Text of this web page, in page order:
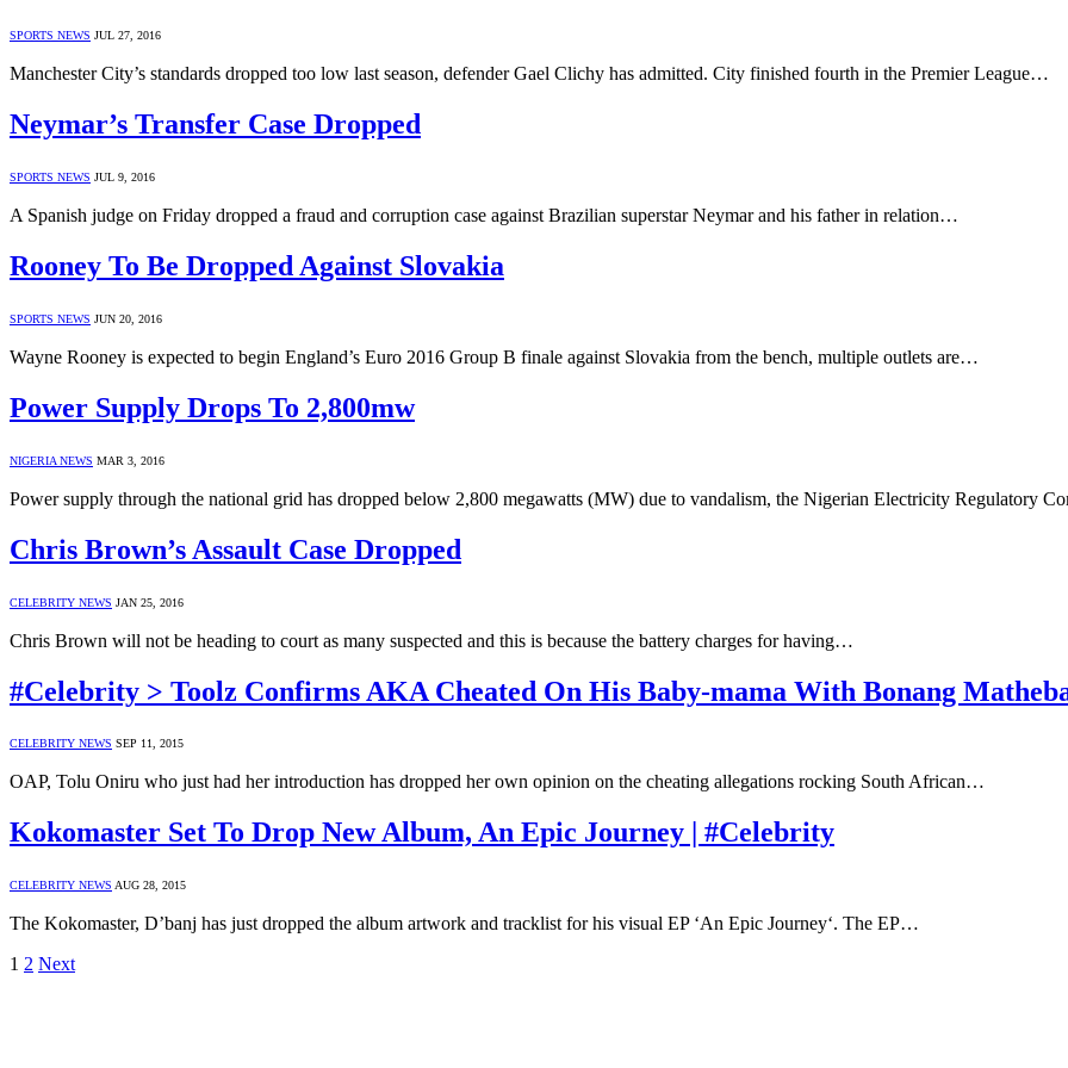
SPORTS NEWS JUL 27, 2016
Manchester City’s standards dropped too low last season, defender Gael Clichy has admitted. City finished fourth in the Premier League…
Neymar’s Transfer Case Dropped
SPORTS NEWS JUL 9, 2016
A Spanish judge on Friday dropped a fraud and corruption case against Brazilian superstar Neymar and his father in relation…
Rooney To Be Dropped Against Slovakia
SPORTS NEWS JUN 20, 2016
Wayne Rooney is expected to begin England’s Euro 2016 Group B finale against Slovakia from the bench, multiple outlets are…
Power Supply Drops To 2,800mw
NIGERIA NEWS MAR 3, 2016
Power supply through the national grid has dropped below 2,800 megawatts (MW) due to vandalism, the Nigerian Electricity Regulatory
Chris Brown’s Assault Case Dropped
CELEBRITY NEWS JAN 25, 2016
Chris Brown will not be heading to court as many suspected and this is because the battery charges for having…
#Celebrity > Toolz Confirms AKA Cheated On His Baby-mama With Bonang
CELEBRITY NEWS SEP 11, 2015
OAP, Tolu Oniru who just had her introduction has dropped her own opinion on the cheating allegations rocking South African…
Kokomaster Set To Drop New Album, An Epic Journey | #Celebrity
CELEBRITY NEWS AUG 28, 2015
The Kokomaster, D’banj has just dropped the album artwork and tracklist for his visual EP ‘An Epic Journey‘. The EP…
1 2 Next